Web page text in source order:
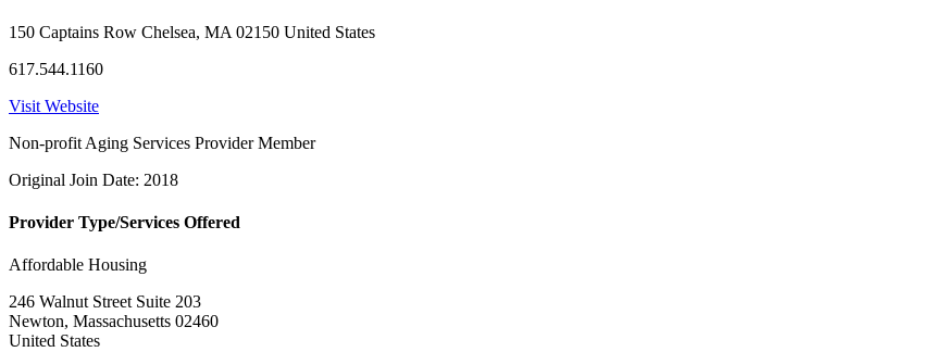
150 Captains Row Chelsea, MA 02150 United States
617.544.1160
Visit Website
Non-profit Aging Services Provider Member
Original Join Date: 2018
Provider Type/Services Offered
Affordable Housing
246 Walnut Street Suite 203
Newton, Massachusetts 02460
United States